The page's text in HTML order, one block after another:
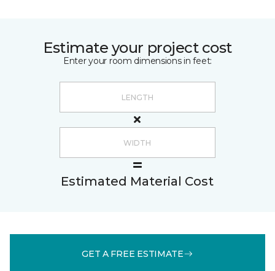
Estimate your project cost
Enter your room dimensions in feet:
Estimated Material Cost
GET A FREE ESTIMATE